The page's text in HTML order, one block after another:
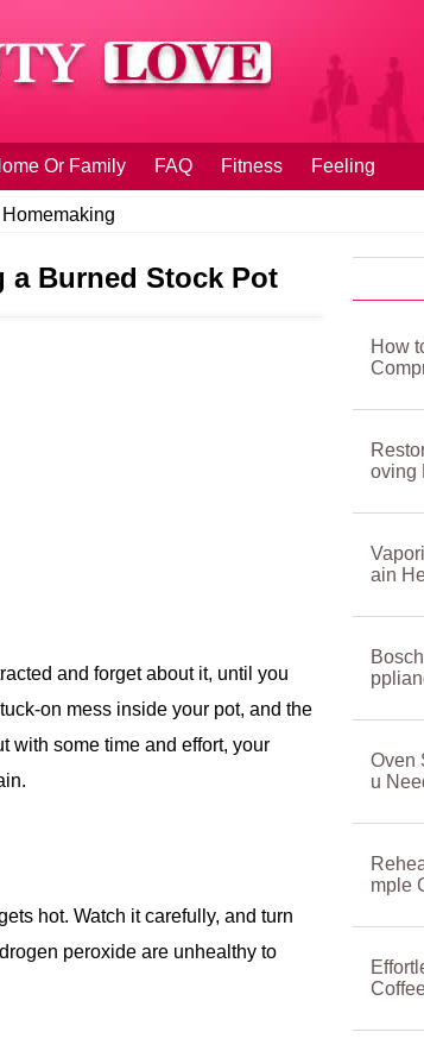
Or Family FAQ Fitness Feeling
Homemaking
a Burned Stock Pot
and forget about it, until you
on mess inside your pot, and the
with some time and effort, your
hot. Watch it carefully, and turn
peroxide are unhealthy to
How
oving
ain
Oven
u
mple